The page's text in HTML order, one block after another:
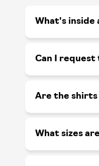
What's inside
Can I request
Are the shirts
What sizes